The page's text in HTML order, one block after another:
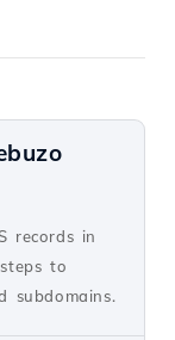
records in
to
subdomains.